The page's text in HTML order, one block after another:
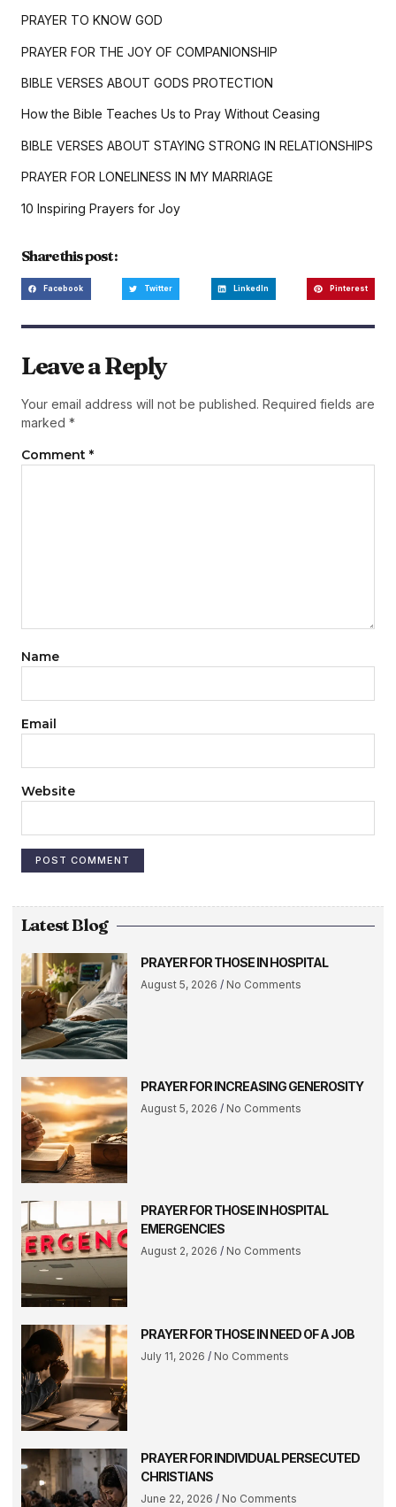
PRAYER TO KNOW GOD
PRAYER FOR THE JOY OF COMPANIONSHIP
BIBLE VERSES ABOUT GODS PROTECTION
How the Bible Teaches Us to Pray Without Ceasing
BIBLE VERSES ABOUT STAYING STRONG IN RELATIONSHIPS
PRAYER FOR LONELINESS IN MY MARRIAGE
10 Inspiring Prayers for Joy
Share this post :
Facebook Twitter LinkedIn Pinterest
Leave a Reply
Your email address will not be published. Required fields are
marked *
Comment *
Name
Email
Website
Latest Blog
PRAYER FOR THOSE IN HOSPITAL
August 5, 2026 No Comments
PRAYER FOR INCREASING GENEROSITY
August 5, 2026 No Comments
PRAYER FOR THOSE IN HOSPITAL
EMERGENCIES
August 2, 2026 No Comments
PRAYER FOR THOSE IN NEED OF A JOB
July 11, 2026 No Comments
PRAYER FOR INDIVIDUAL PERSECUTED
CHRISTIANS
June 22, 2026 No Comments